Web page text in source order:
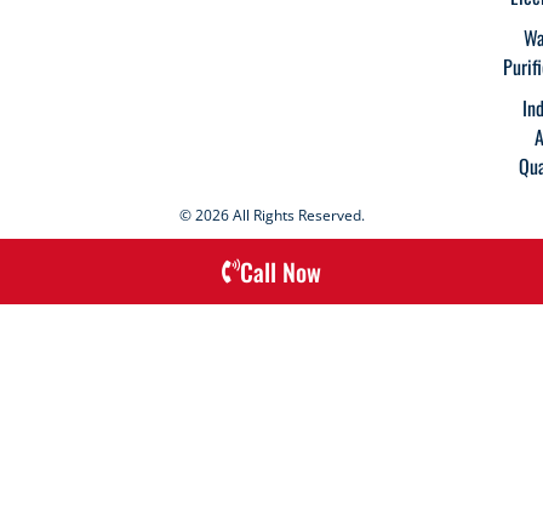
© 2026 All Rights Reserved.
Call Now